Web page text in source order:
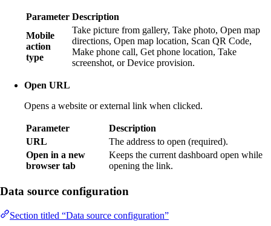
Parameter Description
Mobile
action
type
Take picture from gallery, Take photo, Open map
directions, Open map location, Scan QR Code,
Make phone call, Get phone location, Take
screenshot, or Device provision.
Open URL
Opens a website or external link when clicked.
Parameter
Description
URL
The address to open (required).
Open in a new
browser tab
Keeps the current dashboard open while
opening the link.
Data source configuration
Section titled “Data source configuration”